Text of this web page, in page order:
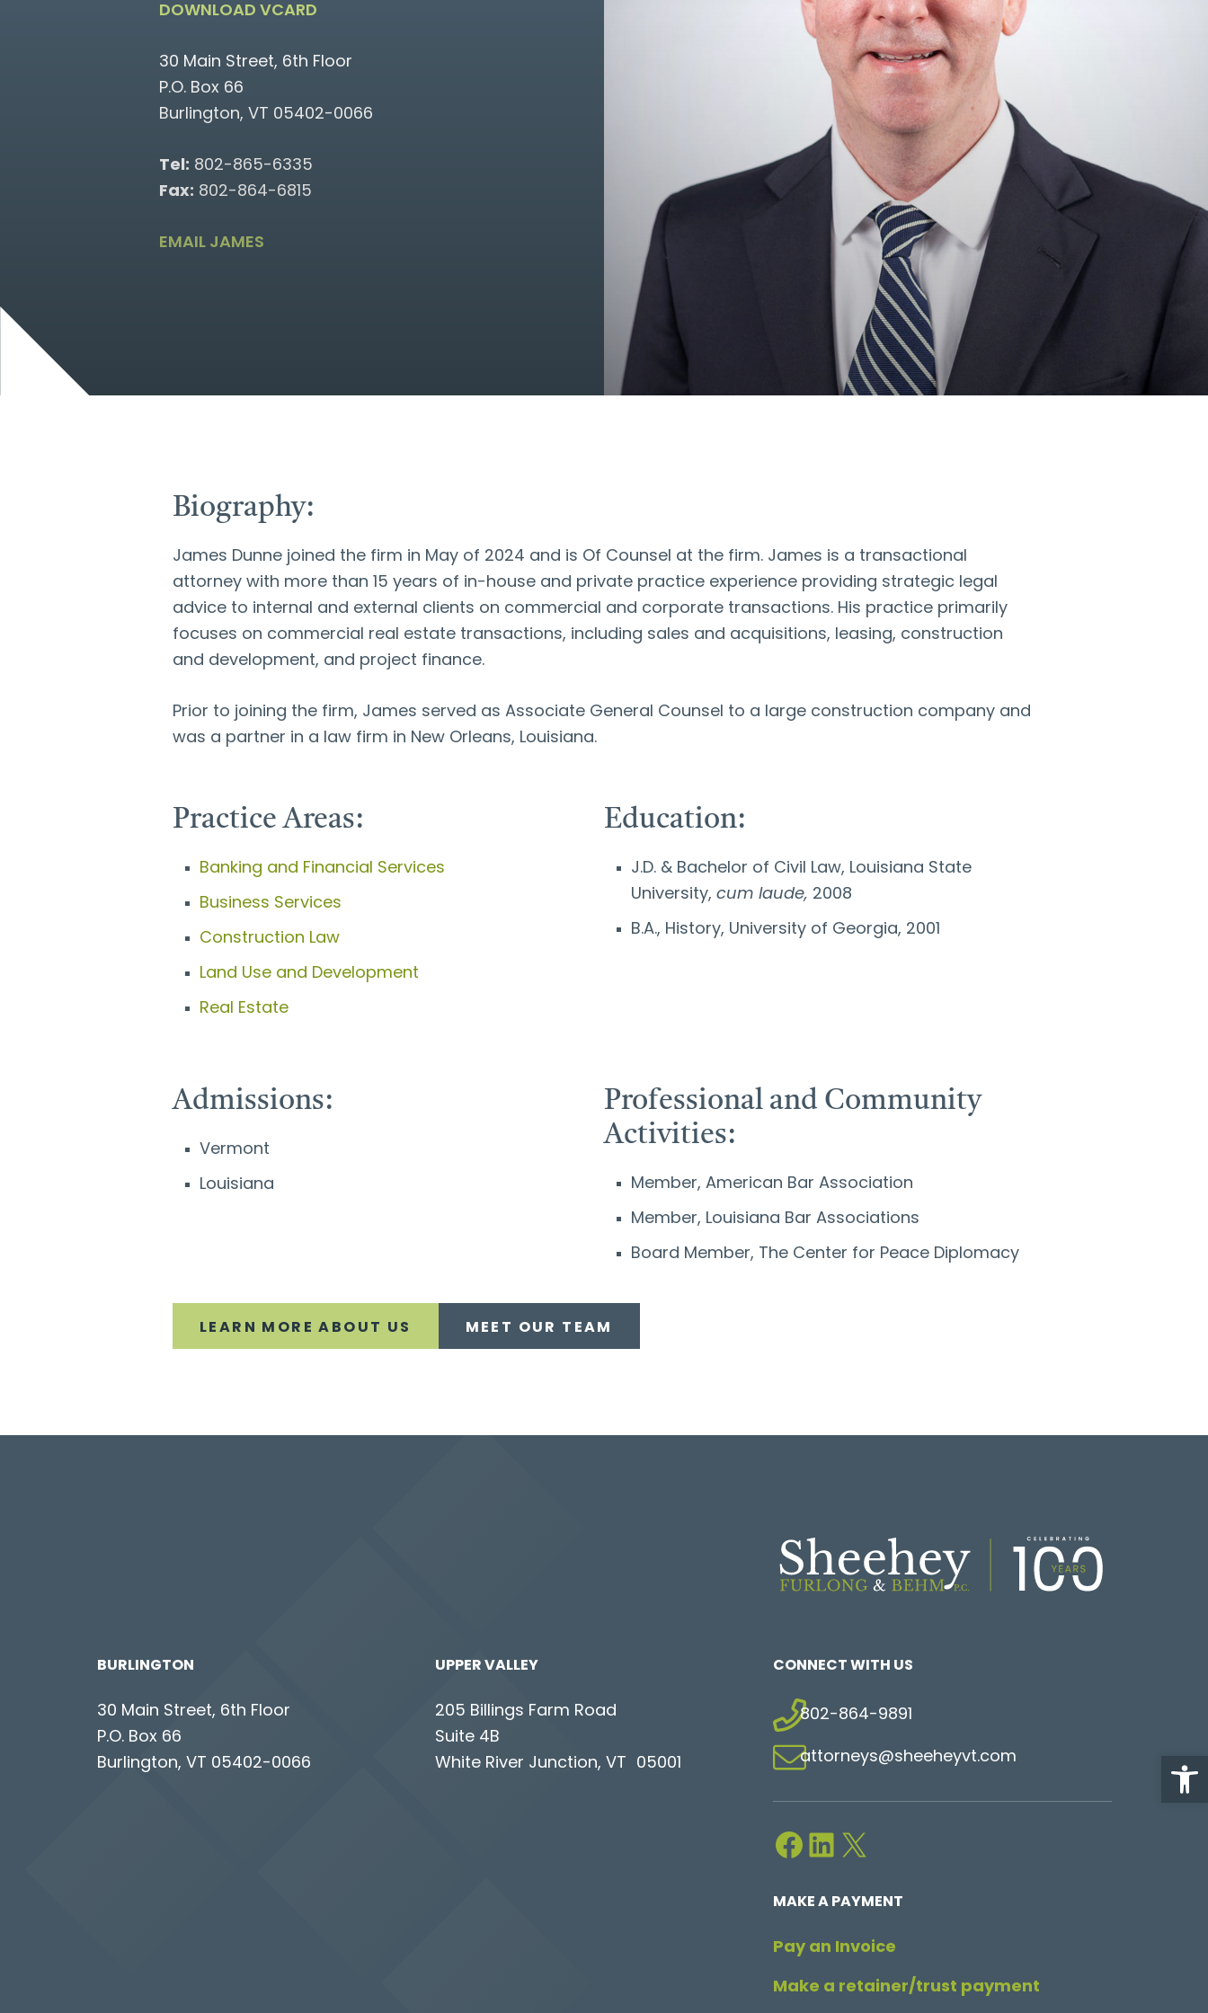
DOWNLOAD VCARD
30 Main Street, 6th Floor
P.O. Box 66
Burlington, VT 05402-0066
Tel: 802-865-6335
Fax: 802-864-6815
EMAIL JAMES
Biography:
James Dunne joined the firm in May of 2024 and is Of Counsel at the firm. James is a transactional
attorney with more than 15 years of in-house and private practice experience providing strategic legal
advice to internal and external clients on commercial and corporate transactions. His practice primarily
focuses on commercial real estate transactions, including sales and acquisitions, leasing, construction
and development, and project finance.
Prior to joining the firm, James served as Associate General Counsel to a large construction company and
was a partner in a law firm in New Orleans, Louisiana.
Practice Areas:
Banking and Financial Services
Business Services
Construction Law
Land Use and Development
Real Estate
Education:
J.D. & Bachelor of Civil Law, Louisiana State
University, cum laude, 2008
B.A., History, University of Georgia, 2001
Admissions:
Vermont
Louisiana
Professional and Community
Activities:
Member, American Bar Association
Member, Louisiana Bar Associations
Board Member, The Center for Peace Diplomacy
LEARN MORE ABOUT US MEET OUR TEAM
BURLINGTON
30 Main Street, 6th Floor
P.O. Box 66
Burlington, VT 05402-0066
UPPER VALLEY
205 Billings Farm Road
Suite 4B
White River Junction, VT 05001
CONNECT WITH US
802-864-9891
attorneys@sheeheyvt.com
Facebook LinkedIn X
MAKE A PAYMENT
Pay an Invoice
Make a retainer/trust payment